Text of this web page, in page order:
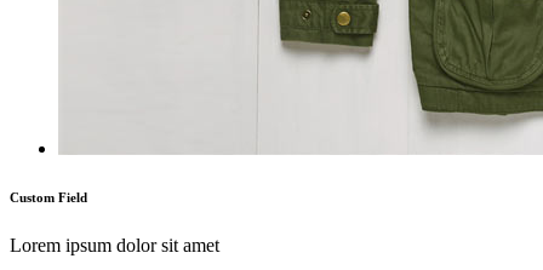
Custom Field
Lorem ipsum dolor sit amet